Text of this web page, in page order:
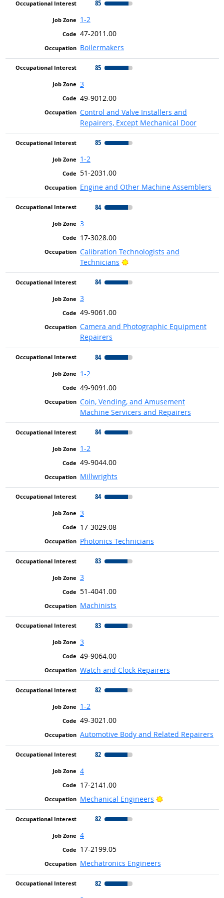
85
1-2
47-2011.00
Boilermakers
85
3
49-9012.00
Control and Valve Installers and
Repairers, Except Mechanical Door
85
1-2
51-2031.00
Engine and Other Machine Assemblers
84
3
17-3028.00
Calibration Technologists and
Technicians
Bright Outlook
84
3
49-9061.00
Camera and Photographic Equipment
Repairers
84
1-2
49-9091.00
Coin, Vending, and Amusement
Machine Servicers and Repairers
84
1-2
49-9044.00
Millwrights
84
3
17-3029.08
Photonics Technicians
83
3
51-4041.00
Machinists
83
3
49-9064.00
Watch and Clock Repairers
82
1-2
49-3021.00
Automotive Body and Related Repairers
82
4
17-2141.00
Mechanical Engineers
Bright Outlook
82
4
17-2199.05
Mechatronics Engineers
82